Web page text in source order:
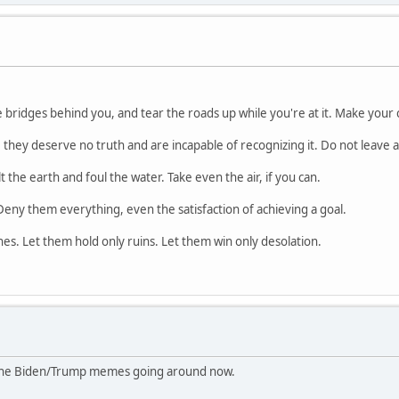
behind you, and tear the roads up while you're at it. Make your
they deserve no truth and are incapable of recognizing it. Do not leave
earth and foul the water. Take even the air, if you can.
them everything, even the satisfaction of achieving a goal.
Let them hold only ruins. Let them win only desolation.
Biden/Trump memes going around now.